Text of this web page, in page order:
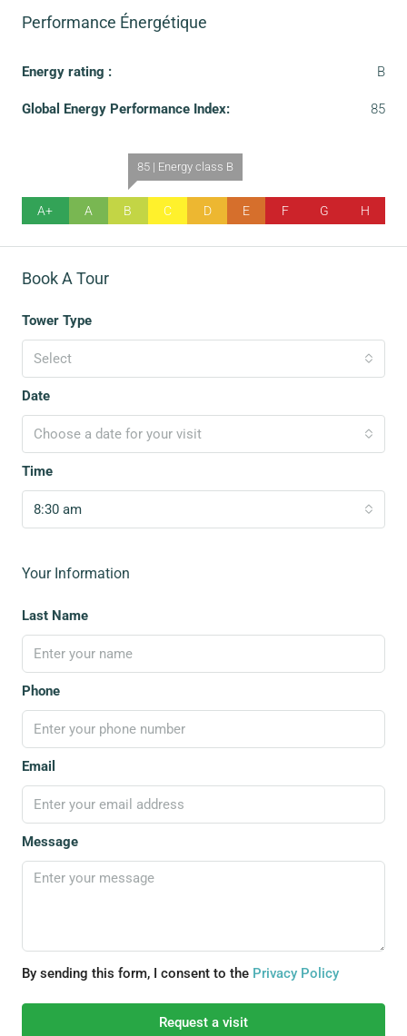
Performance Énergétique
Energy rating : B
Global Energy Performance Index: 85
A+ A
85 | Energy class B
B C D E F G H
Book A Tour
Tower Type
Select
Date
Choose a date for your visit
Time
8:30 am
Your Information
Last Name
Phone
Email
Message
By sending this form, I consent to the Privacy Policy
Request a visit